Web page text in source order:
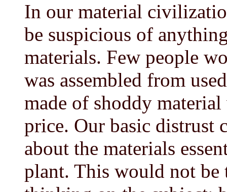
In our material
be suspicious of
materials. Few people
was assembled from
made of shoddy
price. Our basic distrust
about the materials
plant. This would not